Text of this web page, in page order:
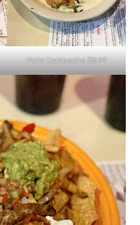
Pollo Campeche $8.99